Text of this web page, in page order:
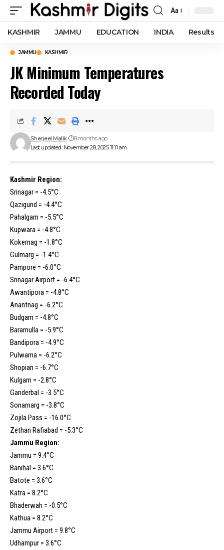
Font
Resizer
Aa
KASHMIR JAMMU EDUCATION INDIA Results
JAMMU KASHMIR
JK Minimum Temperatures
Recorded Today
Last updated: November 28, 2025 11:11 am
Sherjeel Malik 8 months ago
Kashmir Region:
Srinagar = -4.5°C
Qazigund = -4.4°C
Pahalgam = -5.5°C
Kupwara = -4.8°C
Kokernag = -1.8°C
Gulmarg = -1.4°C
Pampore = -6.0°C
Srinagar Airport = -6.4°C
Awantipora = -4.8°C
Anantnag = -6.2°C
Budgam = -4.8°C
Baramulla = -5.9°C
Bandipora = -4.9°C
Pulwama = -6.2°C
Shopian = -6.7°C
Kulgam = -2.8°C
Ganderbal = -3.5°C
Sonamarg = -3.8°C
Zojila Pass = -16.0°C
Zethan Rafiabad = -5.3°C
Jammu Region:
Jammu = 9.4°C
Banihal = 3.6°C
Batote = 3.6°C
Katra = 8.2°C
Bhaderwah = -0.5°C
Kathua = 8.2°C
Jammu Airport = 9.8°C
Udhampur = 3.6°C